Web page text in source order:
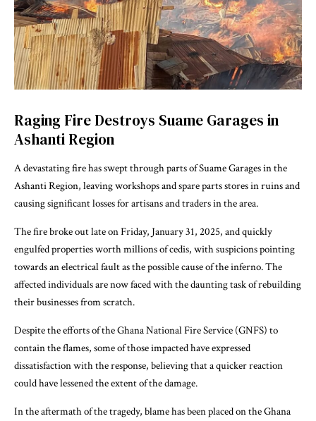
Raging Fire Destroys Suame Garages in
Ashanti Region
A devastating fire has swept through parts of Suame Garages in the
Ashanti Region, leaving workshops and spare parts stores in ruins and
causing significant losses for artisans and traders in the area.
The fire broke out late on Friday, January 31, 2025, and quickly
engulfed properties worth millions of cedis, with suspicions pointing
towards an electrical fault as the possible cause of the inferno. The
affected individuals are now faced with the daunting task of rebuilding
their businesses from scratch.
Despite the efforts of the Ghana National Fire Service (GNFS) to
contain the flames, some of those impacted have expressed
dissatisfaction with the response, believing that a quicker reaction
could have lessened the extent of the damage.
In the aftermath of the tragedy, blame has been placed on the Ghana